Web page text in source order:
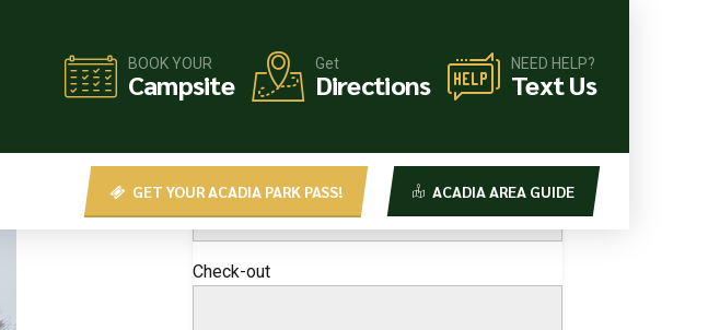
BOOK YOUR
Campsite
Get
Directions
NEED HELP?
Text Us
GET YOUR ACADIA PARK PASS! ACADIA AREA GUIDE
BOOK YOUR CAMPSITE!
Check-in
Check-out